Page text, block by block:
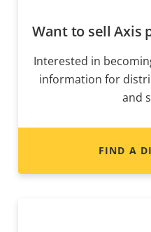
Want to sell Axis
Interested in
information for
and
FIND A